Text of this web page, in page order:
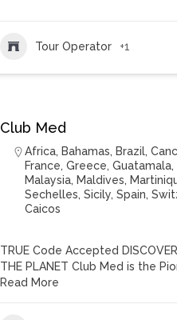
Tour Operator +1
Club Med
Africa, Bahamas, Brazil,
France,Greece,Guatamala,
Malaysia, Maldives,
Sechelles,Sicily,Spain,
Caicos
TRUE Code Accepted
THE PLANET Club Med is the
Read More